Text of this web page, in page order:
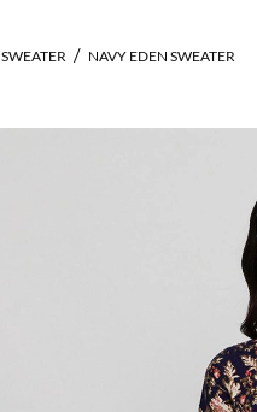
SWEATER NAVY EDEN SWEATER